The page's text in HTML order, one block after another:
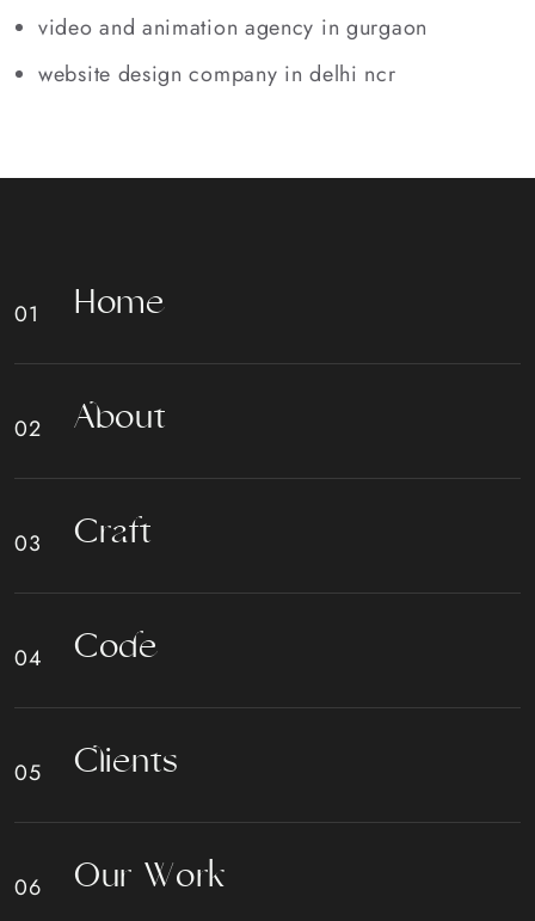
video and animation agency in gurgaon
website design company in delhi ncr
Home
About
Craft
Code
Clients
Our Work